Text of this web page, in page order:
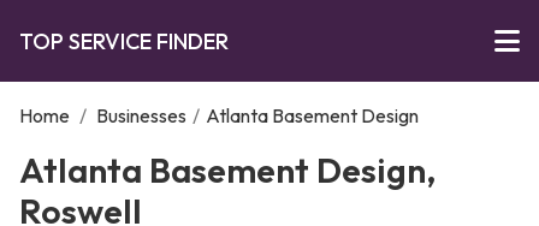
TOP SERVICE FINDER
Home / Businesses / Atlanta Basement Design
Atlanta Basement Design,
Roswell